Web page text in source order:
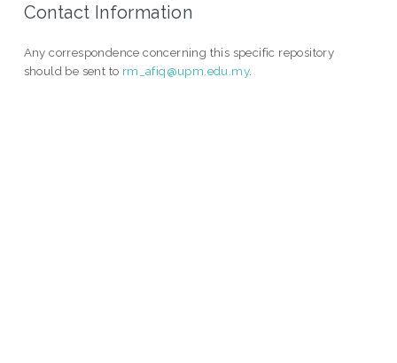
Contact Information
Any correspondence concerning this specific repository
should be sent to rm_afiq@upm.edu.my.